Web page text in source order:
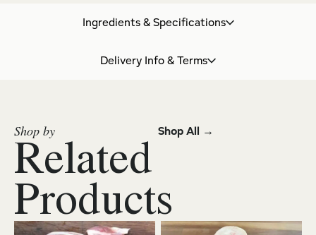
Ingredients & Specifications
Delivery Info & Terms
Shop by
Related
Products
Shop All →